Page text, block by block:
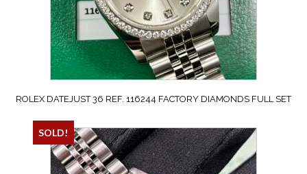
ROLEX DATEJUST 36 REF. 116244 FACTORY DIAMONDS FULL SET
SOLD!